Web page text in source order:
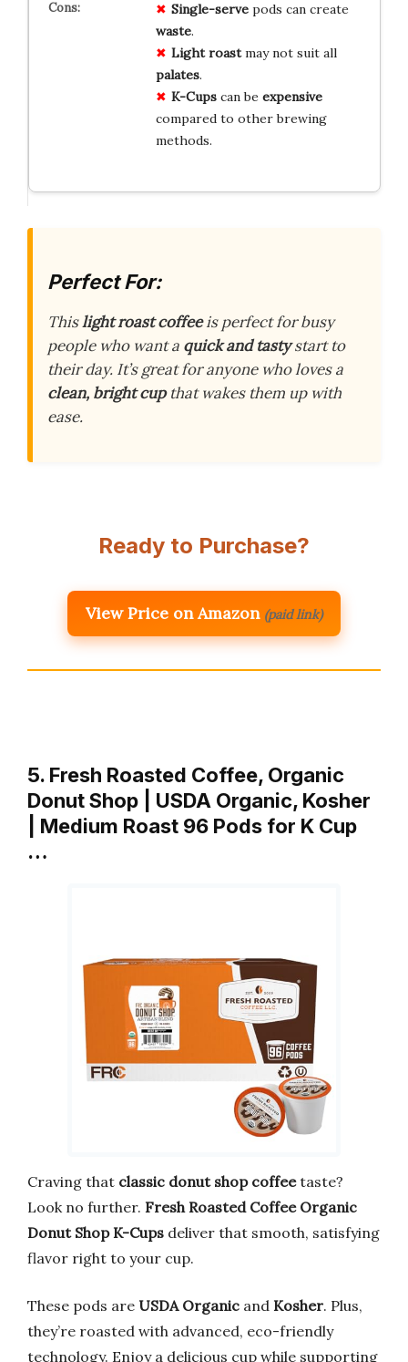
Single-servepods can create
waste.
Light roastmay not suit all
palates.
K-Cupscan be expensive
compared to other brewing
methods.
Perfect For:
Thislight roast coffeeis perfect for busy
people who want a quick and tastystart to
their day. It’s great for anyone who loves a
clean, bright cupthat wakes them up with
ease.
Ready to Purchase?
View Price on Amazon (paid link)
5. Fresh Roasted Coffee, Organic
Donut Shop | USDA Organic, Kosher
| Medium Roast 96 Pods for K Cup
…
Craving that classic donut shop coffeetaste?
Look no further. Fresh Roasted Coffee Organic
Donut Shop K-Cups deliver that smooth, satisfying
flavor right to your cup.
These pods are USDA Organic and Kosher. Plus,
they’re roasted with advanced, eco-friendly
technology. Enjoy a delicious cup while supporting